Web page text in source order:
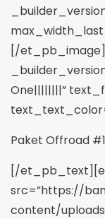
[/
One||||||||”
Paket Offroad
[/
src=”https://
content/